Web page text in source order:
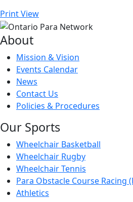
PrintView
About
Mission & Vision
Events Calendar
News
Contact Us
Policies & Procedures
Our Sports
Wheelchair Basketball
Wheelchair Rugby
Wheelchair Tennis
Para Obstacle Course Racing
Athletics